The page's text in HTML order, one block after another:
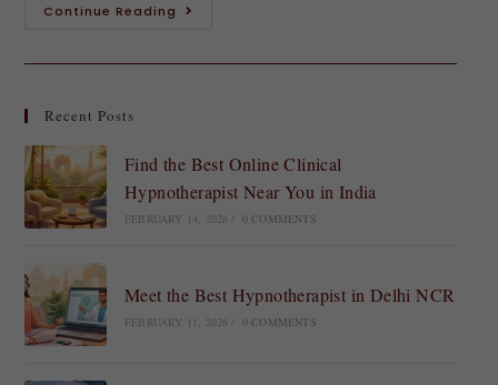
Continue Reading
Recent Posts
Find the Best Online Clinical
Hypnotherapist Near You in India
FEBRUARY 14, 2026 0 COMMENTS
Meet the Best Hypnotherapist in Delhi NCR
FEBRUARY 11, 2026 0 COMMENTS